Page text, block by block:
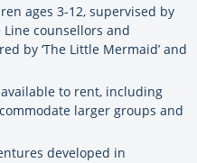
ages 3-12, supervised by
counsellors and
by ‘The Little Mermaid’ and
to rent, including
larger groups and
developed in